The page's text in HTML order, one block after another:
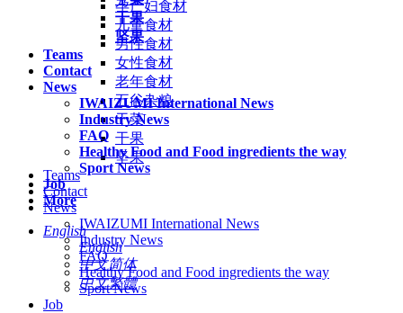
干果
坚果
Teams
Contact
News
IWAIZUMI International News
Industry News
FAQ
Healthy Food and Food ingredients the way
Sport News
Job
More
English
English
中文简体
中文繁體
孕产妇食材
儿童食材
男性食材
女性食材
老年食材
五谷杂粮
干菜
干果
坚果
Teams
Contact
News
IWAIZUMI International News
Industry News
FAQ
Healthy Food and Food ingredients the way
Sport News
Job